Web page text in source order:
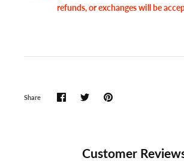
refunds, or exchanges will be
Share
Customer